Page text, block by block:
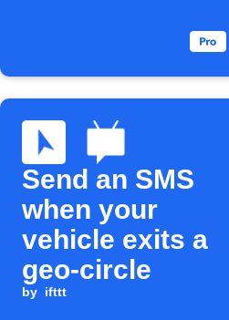
Send an SMS
when your
vehicle exits a
geo-circle
by ifttt